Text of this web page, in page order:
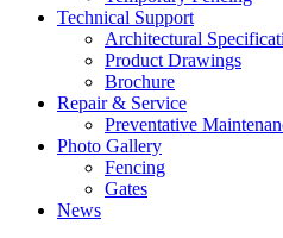
Technical Support
Architectural
Product Drawings
Brochure
Repair & Service
Preventative
Photo Gallery
Fencing
Gates
News